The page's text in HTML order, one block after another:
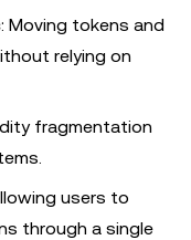
: Moving tokens and
relying on
fragmentation
users to
through a single